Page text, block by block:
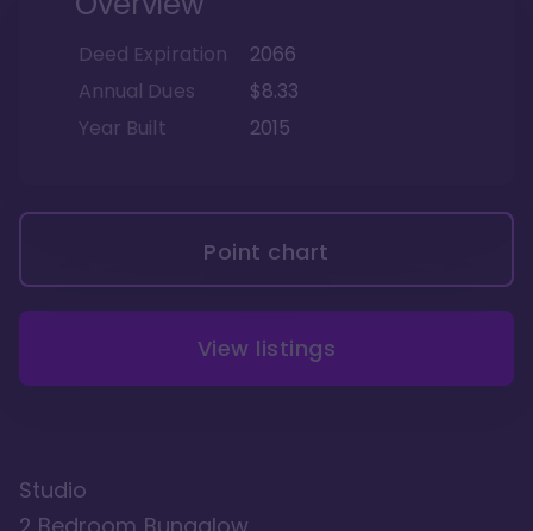
Deed Expiration
2066
Annual Dues
$8.33
Year Built
2015
Point chart
View listings
Studio